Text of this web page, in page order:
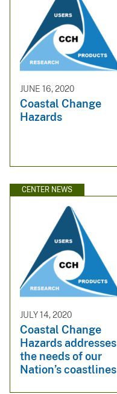
JUNE 16, 2020
Coastal Change
Hazards
CENTER NEWS
JULY 14, 2020
Coastal Change
Hazards addresses
the needs of our
Nation’s coastlines